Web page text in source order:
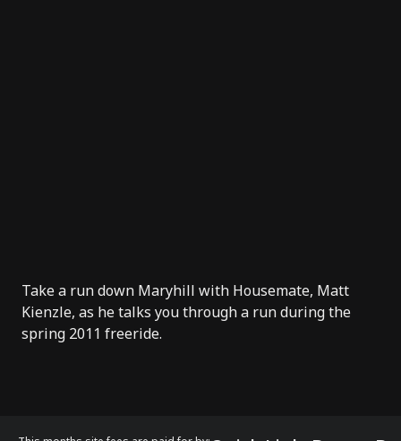
Take a run down Maryhill with Housemate, Matt
Kienzle, as he talks you through a run during the
spring 2011 freeride.